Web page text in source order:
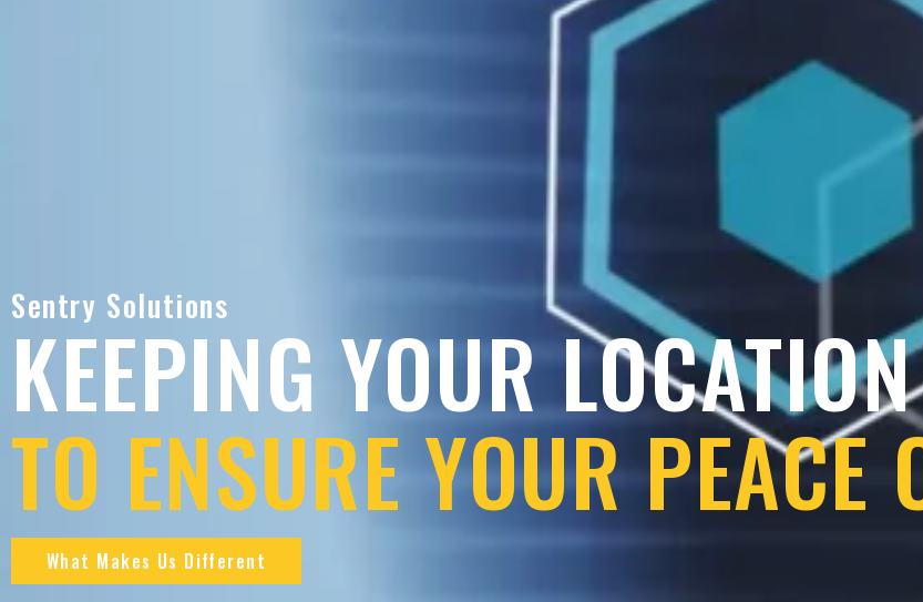
Sentry Solutions
KEEPING YOUR
TO ENSURE YOUR PEACE
What Makes Us Different